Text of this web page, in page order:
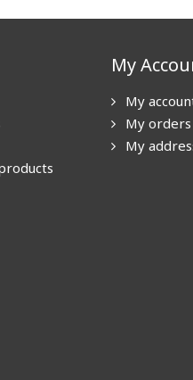
My
My
My orders
My